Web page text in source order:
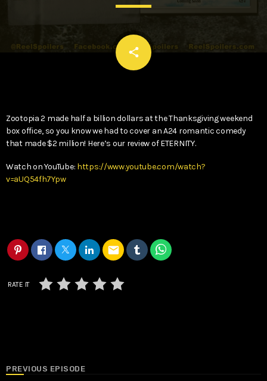
share
email
Zootopia 2 made half a billion dollars at the Thanksgiving weekend
box office, so you know we had to cover an A24 romantic comedy
that made $2 million! Here’s our review of ETERNITY.
Watch on YouTube: https://www.youtube.com/watch?
v=aUQ54fh7Ypw
email
RATE IT
PREVIOUS EPISODE